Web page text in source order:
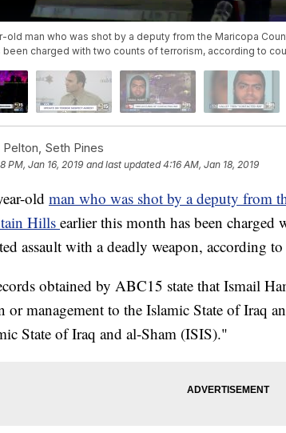
old man who was shot by a deputy from the Maricopa
been charged with two counts of terrorism, according to
Seth Pines
PM, Jan 16, 2019 and last updated 4:16 AM, Jan 18, 2019
old man who was shot by a deputy from
Hills earlier this month has been
assault with a deadly weapon, according
obtained by ABC15 state that Ismail
or management to the Islamic State of Iraq
State of Iraq and al-Sham (ISIS)."